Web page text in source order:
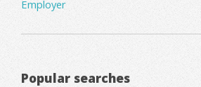
Employer
Popular searches